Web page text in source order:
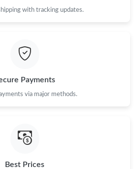
with tracking updates.
Payments
via major methods.
Best Prices